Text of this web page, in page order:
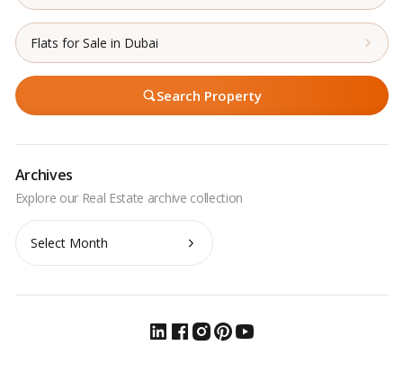
Flats for Sale in Dubai
Search Property
Archives
Archives